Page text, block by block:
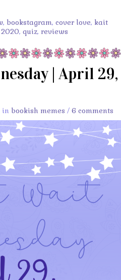
, bookstagram, cover love, kait
, quiz, reviews
| April 29,
in bookish memes / 6 comments